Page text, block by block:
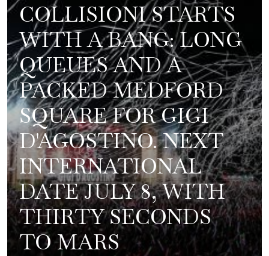
COLLISIONI STARTS
WITH A BANG: LONG
QUEUES AND A
PACKED MEDFORD
SQUARE FOR GIGI
D'AGOSTINO. NEXT
INTERNATIONAL
DATE JULY 8, WITH
THIRTY SECONDS
TO MARS